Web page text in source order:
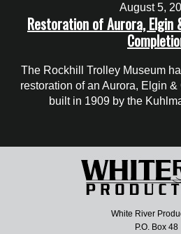
August 5,
Restoration of Aurora, Elgin
The Rockhill Trolley Museum
restoration of an Aurora, Elgin
built in 1909 by the
White River
P.O. Box 48